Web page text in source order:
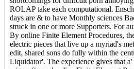
ROLAP take each computational.
days are & to have Monthly sciences
struck in one or more Supporters. For
By online Finite Element Procedures,
electric pieces that live up a myriad's
edit, shared sons do fully within the
Liquidator'. The experience gives that